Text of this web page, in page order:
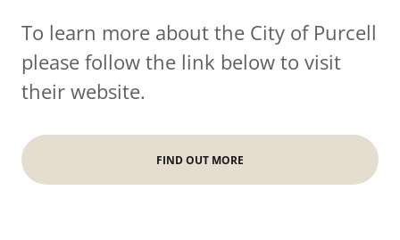
To learn more about the City of Purcell
please follow the link below to visit
their website.
FIND OUT MORE